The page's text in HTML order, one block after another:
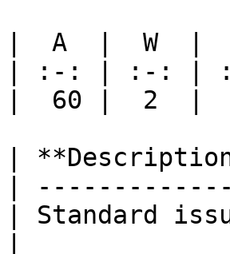
|  A  |  W  |
| :-: | :-: |
|  60 |  2  |
|
|
| Standard